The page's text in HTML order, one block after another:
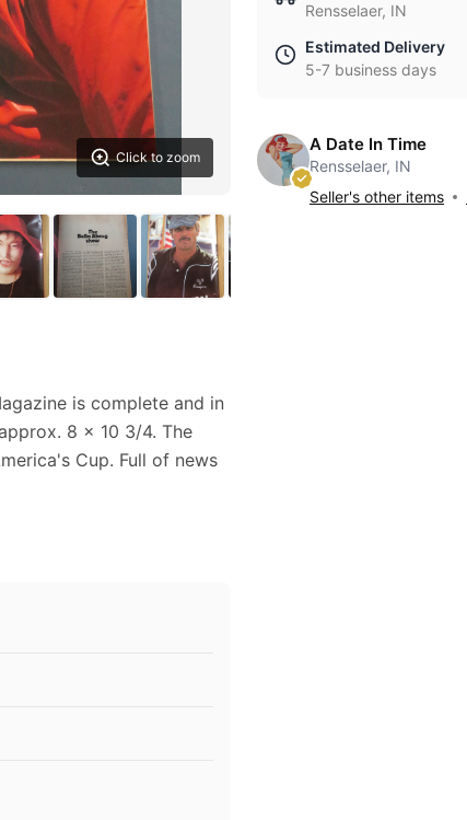
Click to zoom
is complete and in
8 x 10 3/4. The
Cup. Full of news
Rensselaer, IN
Estimated Delivery
5-7 business days
A Date In Time
Rensselaer, IN
Seller's other items